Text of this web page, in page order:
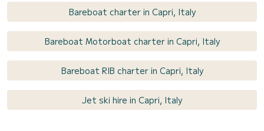
Bareboat charter in Capri, Italy
Bareboat Motorboat charter in Capri, Italy
Bareboat RIB charter in Capri, Italy
Jet ski hire in Capri, Italy